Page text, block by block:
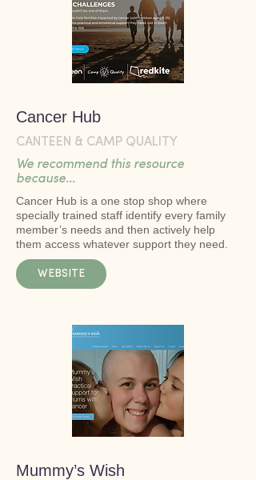
Cancer Hub
CANTEEN & CAMP QUALITY
We recommend this resource
because...
Cancer Hub is a one stop shop where
specially trained staff identify every family
member’s needs and then actively help
them access whatever support they need.
WEBSITE
Mummy’s Wish